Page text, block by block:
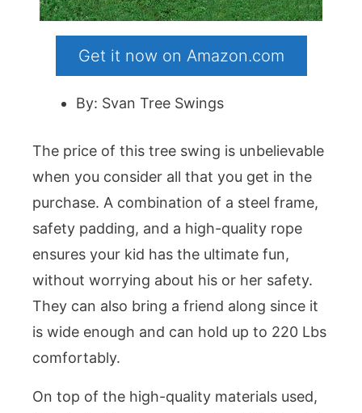
Get it now on Amazon.com
By: Svan Tree Swings
The price of this tree swing is unbelievable
when you consider all that you get in the
purchase. A combination of a steel frame,
safety padding, and a high-quality rope
ensures your kid has the ultimate fun,
without worrying about his or her safety.
They can also bring a friend along since it
is wide enough and can hold up to 220 Lbs
comfortably.
On top of the high-quality materials used,